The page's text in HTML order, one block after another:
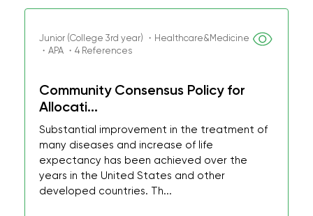
Junior (College 3rd year) ・Healthcare&Medicine
・APA ・4 References
Community Consensus Policy for
Allocati...
Substantial improvement in the treatment of
many diseases and increase of life
expectancy has been achieved over the
years in the United States and other
developed countries. Th...